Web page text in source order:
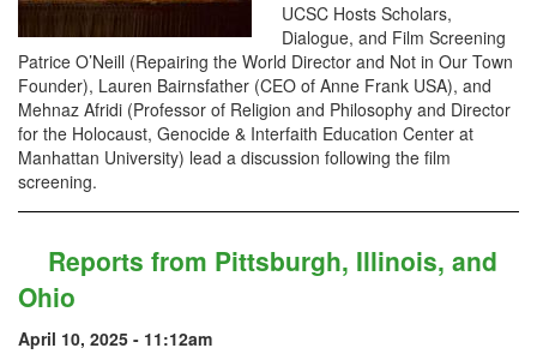
UCSC Hosts Scholars,
Dialogue, and Film Screening
Patrice O’Neill (Repairing the World Director and Not in Our Town
Founder), Lauren Bairnsfather (CEO of Anne Frank USA), and
Mehnaz Afridi (Professor of Religion and Philosophy and Director
for the Holocaust, Genocide & Interfaith Education Center at
Manhattan University) lead a discussion following the film
screening.
Reports from Pittsburgh, Illinois, and
Ohio
April 10, 2025 - 11:12am